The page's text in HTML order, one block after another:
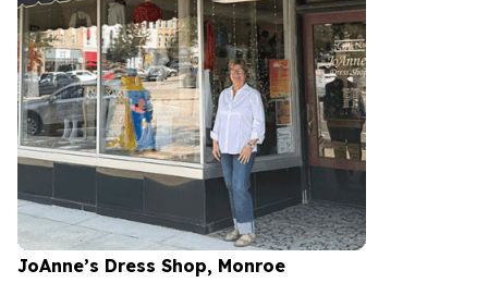
JoAnne’s Dress Shop, Monroe